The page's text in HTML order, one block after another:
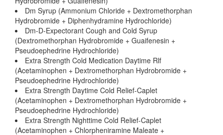
Dm Syrup (Ammonium Chloride + Dextromethorphan
Hydrobromide + Diphenhydramine Hydrochloride)
Dm-D-Expectorant Cough and Cold Syrup
(Dextromethorphan Hydrobromide + Guaifenesin +
Pseudoephedrine Hydrochloride)
Extra Strength Cold Medication Daytime Rlf
(Acetaminophen + Dextromethorphan Hydrobromide +
Pseudoephedrine Hydrochloride)
Extra Strength Daytime Cold Relief-Caplet
(Acetaminophen + Dextromethorphan Hydrobromide +
Pseudoephedrine Hydrochloride)
Extra Strength Nighttime Cold Relief-Caplet
(Acetaminophen + Chlorpheniramine Maleate +